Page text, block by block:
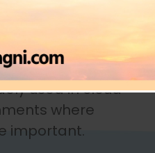
environment,
possible to run
a single
multiple
used in cloud
where
important.